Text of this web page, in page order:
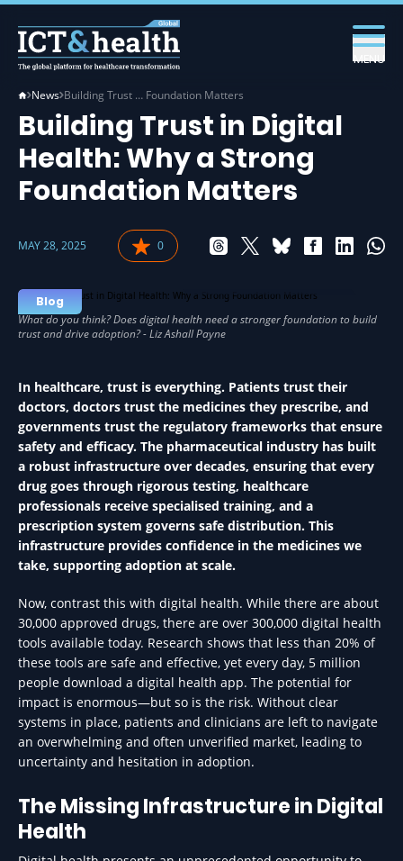
MENU
News Building Trust … Foundation Matters
Building Trust in Digital
Health: Why a Strong
Foundation Matters
MAY 28, 2025 0
Blog
In healthcare, trust is everything. Patients trust their
doctors, doctors trust the medicines they prescribe, and
governments trust the regulatory frameworks that ensure
safety and efficacy. The pharmaceutical industry has built
a robust infrastructure over decades, ensuring that every
drug goes through rigorous testing, healthcare
professionals receive specialised training, and a
prescription system governs safe distribution. This
infrastructure provides confidence in the medicines we
take, supporting adoption at scale.
Now, contrast this with digital health. While there are about
30,000 approved drugs, there are over 300,000 digital health
tools available today. Research shows that less than 20% of
these tools are safe and effective, yet every day, 5 million
people download a digital health app. The potential for
impact is enormous—but so is the risk. Without clear
systems in place, patients and clinicians are left to navigate
an overwhelming and often unverified market, leading to
uncertainty and hesitation in adoption.
The Missing Infrastructure in Digital
Health